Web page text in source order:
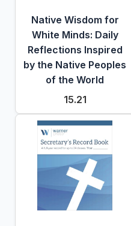
Native Wisdom for
White Minds: Daily
Reflections Inspired
by the Native Peoples
of the World
15.21